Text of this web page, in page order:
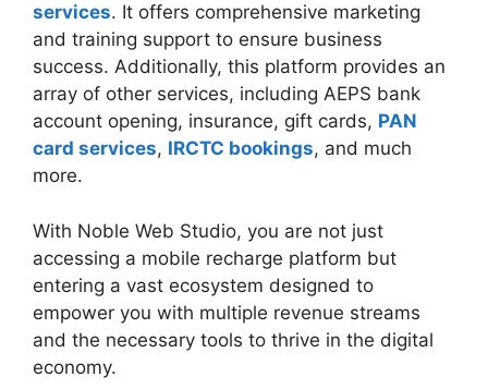
services. It offers comprehensive marketing
and training support to ensure business
success. Additionally, this platform provides an
array of other services, including AEPS bank
account opening, insurance, gift cards, PAN
card services, IRCTC bookings, and much
more.
With Noble Web Studio, you are not just
accessing a mobile recharge platform but
entering a vast ecosystem designed to
empower you with multiple revenue streams
and the necessary tools to thrive in the digital
economy.